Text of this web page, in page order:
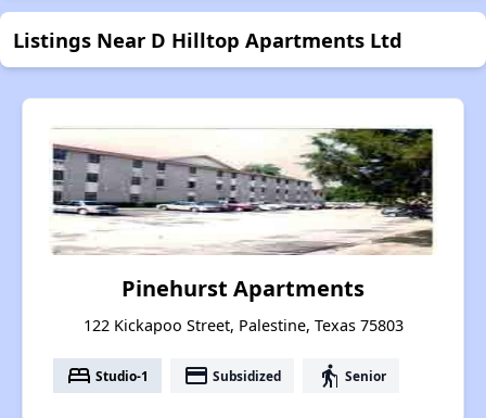
Listings Near D Hilltop Apartments Ltd
Pinehurst Apartments
122 Kickapoo Street, Palestine, Texas 75803
bed Studio-1 payment Subsidized elderly Senior